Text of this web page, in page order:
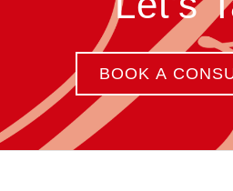
BOOK A